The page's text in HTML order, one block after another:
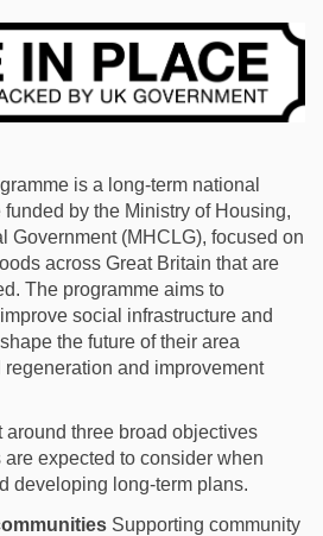
is a long‑term national
by the Ministry of Housing,
Government (MHCLG), focused on
across Great Britain that are
The programme aims to
social infrastructure and
the future of their area
regeneration and improvement
three broad objectives
expected to consider when
developing long-term plans.
Supporting community